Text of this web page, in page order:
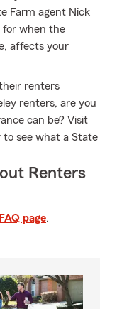
Farm agent Nick
for when the
affects your
renters
renters, are you
can be? Visit
see what a State
Renters
FAQ page.